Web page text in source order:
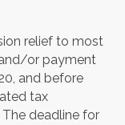
relief to most
or payment
and before
tax
deadline for